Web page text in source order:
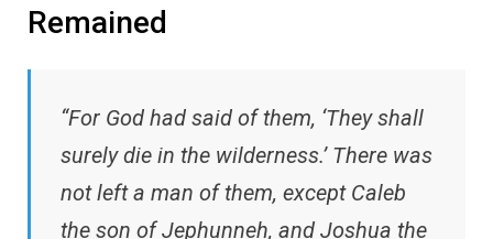
Remained
“For God had said of them, ‘They shall
surely die in the wilderness.’ There was
not left a man of them, except Caleb
the son of Jephunneh, and Joshua the